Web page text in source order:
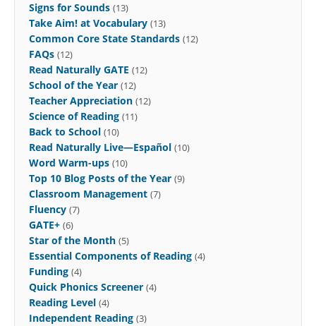
Signs for Sounds (13)
Take Aim! at Vocabulary (13)
Common Core State Standards (12)
FAQs (12)
Read Naturally GATE (12)
School of the Year (12)
Teacher Appreciation (12)
Science of Reading (11)
Back to School (10)
Read Naturally Live—Español (10)
Word Warm-ups (10)
Top 10 Blog Posts of the Year (9)
Classroom Management (7)
Fluency (7)
GATE+ (6)
Star of the Month (5)
Essential Components of Reading (4)
Funding (4)
Quick Phonics Screener (4)
Reading Level (4)
Independent Reading (3)